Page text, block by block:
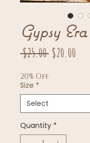
Gypsy
$25.00 Regular
$20.00
20% Off
Size *
Quantity *